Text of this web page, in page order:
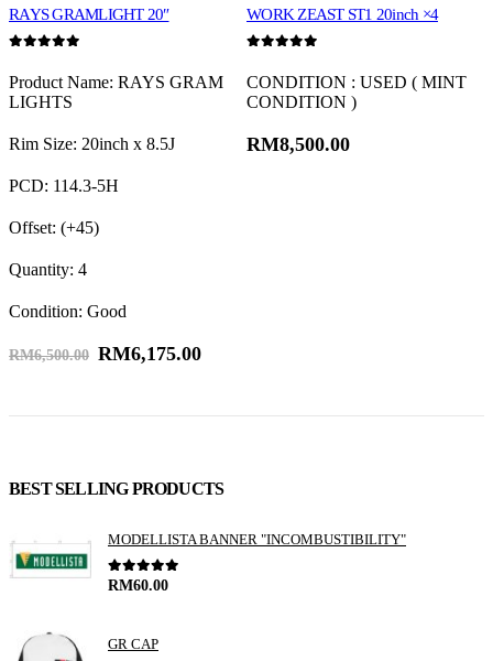
RAYS GRAMLIGHT 20″
Product Name: RAYS GRAM
LIGHTS
Rim Size: 20inch x 8.5J
PCD: 114.3-5H
Offset: (+45)
Quantity: 4
Condition: Good
RM6,500.00 RM6,175.00
WORK ZEAST ST1 20inch ×4
CONDITION : USED ( MINT
CONDITION )
RM8,500.00
BEST SELLING PRODUCTS
MODELLISTA BANNER "INCOMBUSTIBILITY"
0out of 5
RM60.00
GR CAP